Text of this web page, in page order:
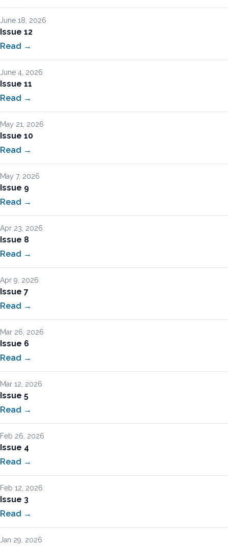
June 18, 2026
Issue 12
Read →
June 4, 2026
Issue 11
Read →
May 21, 2026
Issue 10
Read →
May 7, 2026
Issue 9
Read →
Apr 23, 2026
Issue 8
Read →
Apr 9, 2026
Issue 7
Read →
Mar 26, 2026
Issue 6
Read →
Mar 12, 2026
Issue 5
Read →
Feb 26, 2026
Issue 4
Read →
Feb 12, 2026
Issue 3
Read →
Jan 29, 2026